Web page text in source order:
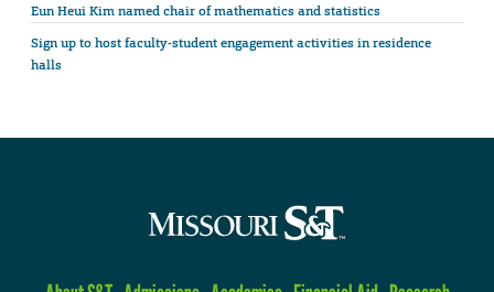
Eun Heui Kim named chair of mathematics and statistics
Sign up to host faculty-student engagement activities in residence
halls